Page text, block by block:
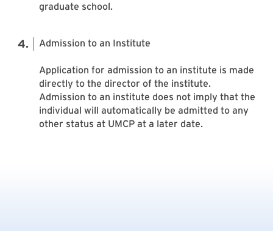
graduate school.
Admission to an Institute
Application for admission to an institute is made
directly to the director of the institute.
Admission to an institute does not imply that the
individual will automatically be admitted to any
other status at UMCP at a later date.